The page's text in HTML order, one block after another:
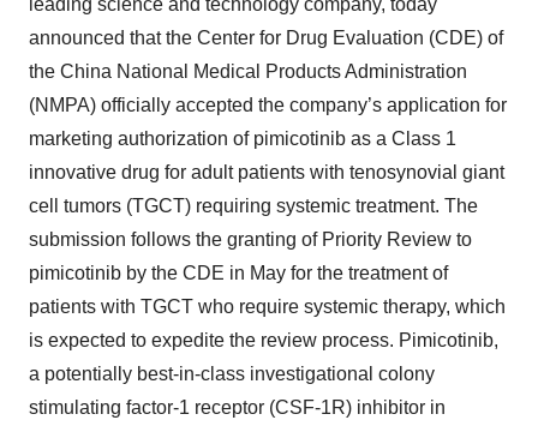
leading science and technology company, today
announced that the Center for Drug Evaluation (CDE) of
the China National Medical Products Administration
(NMPA) officially accepted the company’s application for
marketing authorization of pimicotinib as a Class 1
innovative drug for adult patients with tenosynovial giant
cell tumors (TGCT) requiring systemic treatment. The
submission follows the granting of Priority Review to
pimicotinib by the CDE in May for the treatment of
patients with TGCT who require systemic therapy, which
is expected to expedite the review process. Pimicotinib,
a potentially best-in-class investigational colony
stimulating factor-1 receptor (CSF-1R) inhibitor in